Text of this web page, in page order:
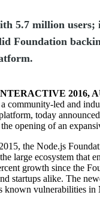
5.7 million users;
Foundation
2016,
community-led and
today announced
opening of an
the Node.js
large ecosystem that
growth since the
startups alike. The
known vulnerabilities in